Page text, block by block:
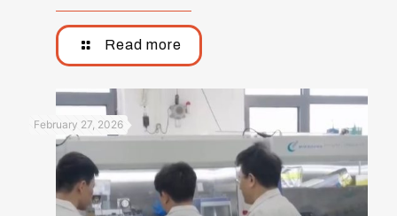
Read more
February 27, 2026